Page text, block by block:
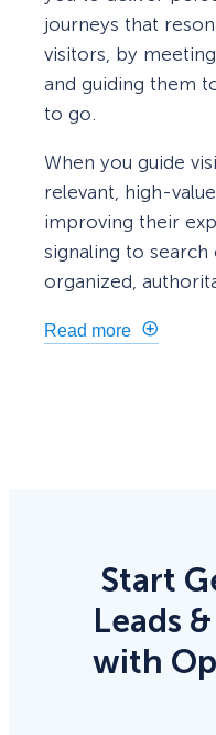
journeys that
visitors, by
and guiding them
to go.
When you guide
relevant, high-
improving their
signaling to search
organized,
Read more
Start
Leads
with